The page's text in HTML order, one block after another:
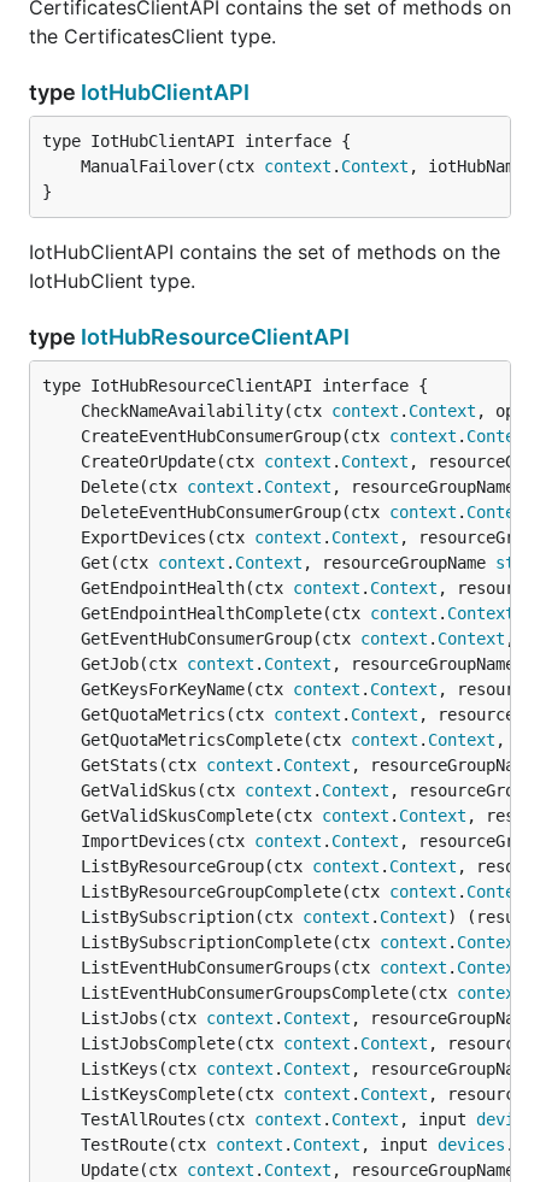
CertificatesClientAPI contains the set of methods on
the CertificatesClient type.
type IotHubClientAPI
	ManualFailover(ctx
context . Context , iotHubName
}
IotHubClientAPI contains the set of methods on the
IotHubClient type.
type IotHubResourceClientAPI
	CheckNameAvailability(ctx
context . Context ,
	CreateEventHubConsumerGroup(ctx
context . Context
	CreateOrUpdate(ctx
context . Context ,
	Delete(ctx
context . Context , resourceGroupName
	DeleteEventHubConsumerGroup(ctx
context . Context
	ExportDevices(ctx
context . Context ,
	Get(ctx
context . Context , resourceGroupName
	GetEndpointHealth(ctx
context . Context ,
	GetEndpointHealthComplete(ctx
context . Context
	GetEventHubConsumerGroup(ctx
context . Context ,
	GetJob(ctx
context . Context , resourceGroupName
	GetKeysForKeyName(ctx
context . Context ,
	GetQuotaMetrics(ctx
context . Context ,
	GetQuotaMetricsComplete(ctx
context . Context ,
	GetStats(ctx
context . Context ,
	GetValidSkus(ctx
context . Context ,
	GetValidSkusComplete(ctx
context . Context ,
	ImportDevices(ctx
context . Context ,
	ListByResourceGroup(ctx
context . Context ,
	ListByResourceGroupComplete(ctx
context . Context
	ListBySubscription(ctx
context . Context)
	ListBySubscriptionComplete(ctx
context . Context
	ListEventHubConsumerGroups(ctx
context . Context
	ListEventHubConsumerGroupsComplete(ctx
context
	ListJobs(ctx
context . Context ,
	ListJobsComplete(ctx
context . Context ,
	ListKeys(ctx
context . Context ,
	ListKeysComplete(ctx
context . Context ,
	TestAllRoutes(ctx
context . Context , input
	TestRoute(ctx
context . Context , input devices .
	Update(ctx
context . Context , resourceGroupName